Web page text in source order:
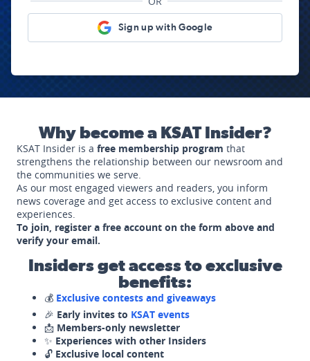
Sign up with Google
Why become a KSAT Insider?
KSAT Insider is a free membership program that
strengthens the relationship between our newsroom and
the communities we serve.
As our most engaged viewers and readers, you inform
news coverage and get access to exclusive content and
experiences.
To join, register a free account on the form above and
verify your email.
Insiders get access to exclusive
benefits:
💰 Exclusive contests and giveaways
🎉 Early invites to KSAT events
📩 Members-only newsletter
✨ Experiences with other Insiders
🔓 Exclusive local content